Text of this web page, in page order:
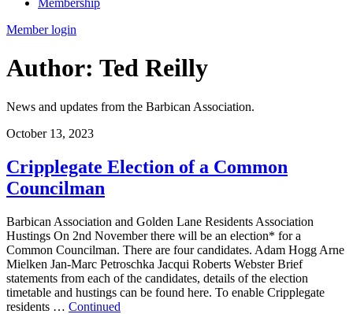
Membership
Member login
Author: Ted Reilly
News and updates from the Barbican Association.
October 13, 2023
Cripplegate Election of a Common
Councilman
Barbican Association and Golden Lane Residents Association
Hustings On 2nd November there will be an election* for a
Common Councilman. There are four candidates. Adam Hogg Arne
Mielken Jan-Marc Petroschka Jacqui Roberts Webster Brief
statements from each of the candidates, details of the election
timetable and hustings can be found here. To enable Cripplegate
residents … Continued